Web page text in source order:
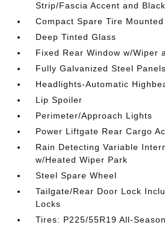
Strip/Fascia Accent and
Compact Spare Tire
Deep Tinted Glass
Fixed Rear Window w/Wiper
Fully Galvanized Steel Panels
Headlights-Automatic
Lip Spoiler
Perimeter/Approach Lights
Power Liftgate Rear Cargo
Rain Detecting Variable
w/Heated Wiper Park
Steel Spare Wheel
Tailgate/Rear Door Lock
Locks
Tires: P225/55R19 All-Season